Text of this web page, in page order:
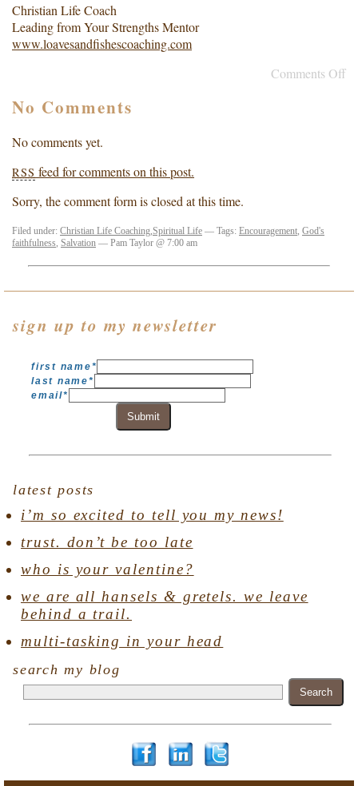
Christian Life Coach
Leading from Your Strengths Mentor
www.loavesandfishescoaching.com
Comments Off
No Comments
No comments yet.
RSS feed for comments on this post.
Sorry, the comment form is closed at this time.
Filed under: Christian Life Coaching Spiritual Life — Tags: Encouragement God's
faithfulness Salvation — Pam Taylor @ 7:00 am
sign up to my newsletter
first name*
last name*
email*
Submit
latest posts
i’m so excited to tell you my news!
trust. don’t be too late
who is your valentine?
we are all hansels & gretels. we leave
behind a trail.
multi-tasking in your head
search my blog